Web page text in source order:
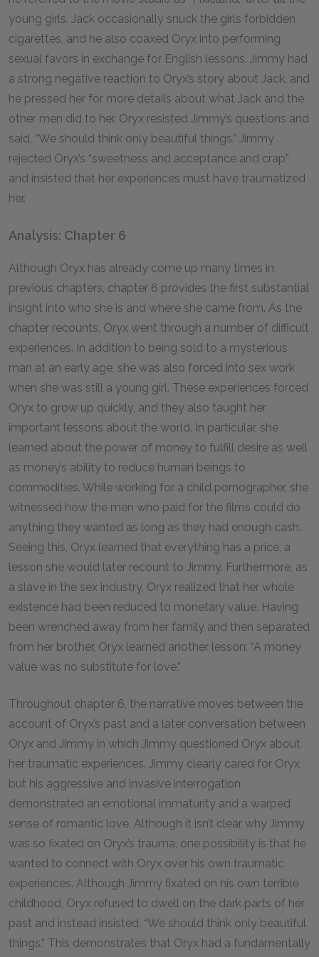
young girls. Jack occasionally snuck the girls forbidden
cigarettes, and he also coaxed Oryx into performing
sexual favors in exchange for English lessons. Jimmy had
a strong negative reaction to Oryx’s story about Jack, and
he pressed her for more details about what Jack and the
other men did to her. Oryx resisted Jimmy’s questions and
said, “We should think only beautiful things.” Jimmy
rejected Oryx’s “sweetness and acceptance and crap”
and insisted that her experiences must have traumatized
her.
Analysis: Chapter 6
Although Oryx has already come up many times in
previous chapters, chapter 6 provides the first substantial
insight into who she is and where she came from. As the
chapter recounts, Oryx went through a number of difficult
experiences. In addition to being sold to a mysterious
man at an early age, she was also forced into sex work
when she was still a young girl. These experiences forced
Oryx to grow up quickly, and they also taught her
important lessons about the world. In particular, she
learned about the power of money to fulfill desire as well
as money’s ability to reduce human beings to
commodities. While working for a child pornographer, she
witnessed how the men who paid for the films could do
anything they wanted as long as they had enough cash.
Seeing this, Oryx learned that everything has a price, a
lesson she would later recount to Jimmy. Furthermore, as
a slave in the sex industry, Oryx realized that her whole
existence had been reduced to monetary value. Having
been wrenched away from her family and then separated
from her brother, Oryx learned another lesson: “A money
value was no substitute for love.”
Throughout chapter 6, the narrative moves between the
account of Oryx’s past and a later conversation between
Oryx and Jimmy in which Jimmy questioned Oryx about
her traumatic experiences. Jimmy clearly cared for Oryx,
but his aggressive and invasive interrogation
demonstrated an emotional immaturity and a warped
sense of romantic love. Although it isn’t clear why Jimmy
was so fixated on Oryx’s trauma, one possibility is that he
wanted to connect with Oryx over his own traumatic
experiences. Although Jimmy fixated on his own terrible
childhood, Oryx refused to dwell on the dark parts of her
past and instead insisted, “We should think only beautiful
things.” This demonstrates that Oryx had a fundamentally